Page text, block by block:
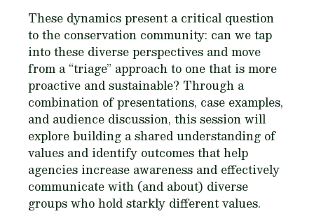
These dynamics present a critical question
to the conservation community: can we tap
into these diverse perspectives and move
from a “triage” approach to one that is more
proactive and sustainable? Through a
combination of presentations, case examples,
and audience discussion, this session will
explore building a shared understanding of
values and identify outcomes that help
agencies increase awareness and effectively
communicate with (and about) diverse
groups who hold starkly different values.